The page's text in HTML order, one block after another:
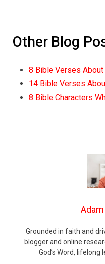
Other Blog
8 Bible Verses About
14 Bible Verses
8 Bible Characters
Grounded in faith and
blogger and online
God’s Word, lifelong